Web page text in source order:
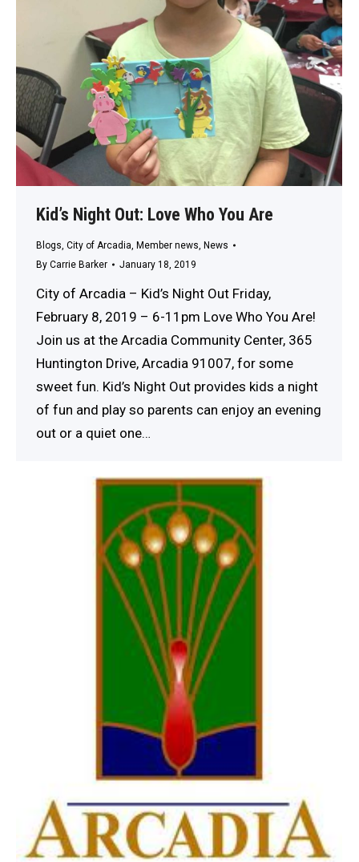
Kid’s Night Out: Love Who You Are
Blogs City of Arcadia Member news News
By Carrie Barker January 18, 2019
City of Arcadia – Kid’s Night Out Friday,
February 8, 2019 – 6-11pm Love Who You Are!
Join us at the Arcadia Community Center, 365
Huntington Drive, Arcadia 91007, for some
sweet fun. Kid’s Night Out provides kids a night
of fun and play so parents can enjoy an evening
out or a quiet one…